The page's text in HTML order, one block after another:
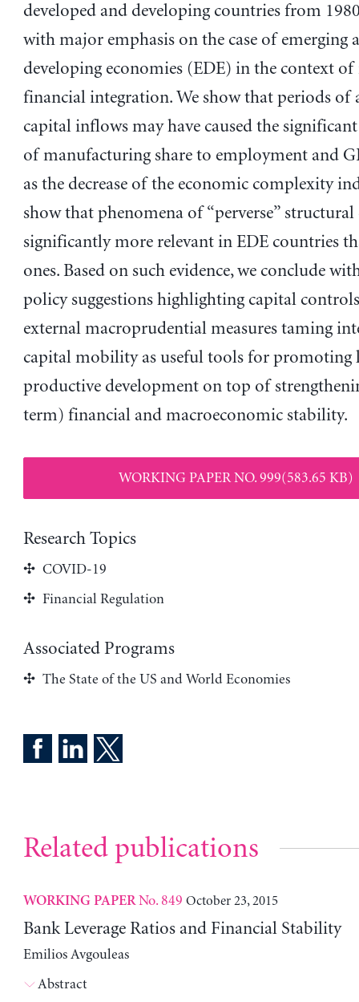
developed and developing countries from
with major emphasis on the case of emerging
developing economies (EDE) in the context of
financial integration. We show that periods of
capital inflows may have caused the
of manufacturing share to employment and
as the decrease of the economic complexity
show that phenomena of “perverse” structural
significantly more relevant in EDE countries
ones. Based on such evidence, we conclude
policy suggestions highlighting capital
external macroprudential measures taming
capital mobility as useful tools for promoting
productive development on top of
term) financial and macroeconomic stability.
WORKING PAPER NO. 999(583.65 KB)
Research Topics
COVID-19
Financial Regulation
Associated Programs
The State of the US and World Economies
Related publications
WORKING PAPERNo. 849 October 23, 2015
Bank Leverage Ratios and Financial Stability
Emilios Avgouleas
Abstract